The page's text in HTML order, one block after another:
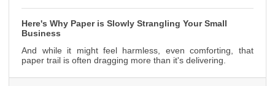
Here's Why Paper is Slowly Strangling Your Small
Business
And while it might feel harmless, even comforting, that
paper trail is often dragging more than it's delivering.